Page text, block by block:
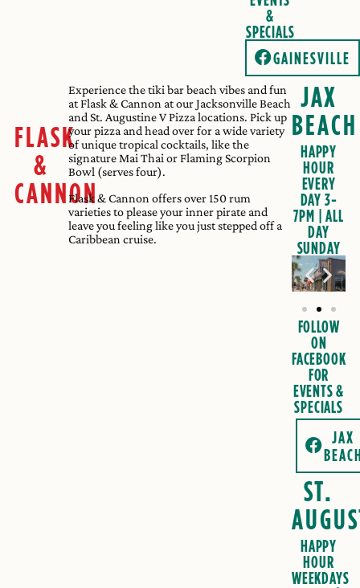
&
SPECIALS
GAINESVILLE
FLASK
&
CANNON
Experience the tiki bar beach vibes and fun
at Flask & Cannon at our Jacksonville Beach
and St. Augustine V Pizza locations. Pick up
your pizza and head over for a wide variety
of unique tropical cocktails, like the
signature Mai Thai or Flaming Scorpion
Bowl (serves four).
Flask & Cannon offers over 150 rum
varieties to please your inner pirate and
leave you feeling like you just stepped off a
Caribbean cruise.
JAX
BEACH
HAPPY
HOUR
EVERY
DAY 3-
7PM | ALL
DAY
SUNDAY
FOLLOW
ON
FACEBOOK
FOR
EVENTS &
SPECIALS
JAX
ST.
HAPPY
HOUR
WEEKDAYS